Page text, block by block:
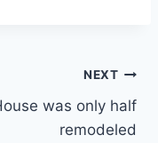
NEXT
was only half
remodeled